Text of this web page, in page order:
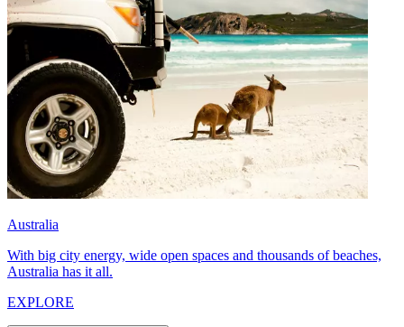
Australia
With big city energy, wide open spaces and thousands of beaches,
Australia has it all.
EXPLORE